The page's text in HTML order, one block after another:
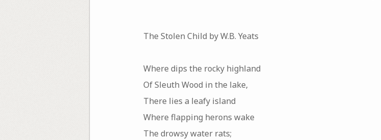
The Stolen Child by W.B. Yeats
Where dips the rocky highland
Of Sleuth Wood in the lake,
There lies a leafy island
Where flapping herons wake
The drowsy water rats;